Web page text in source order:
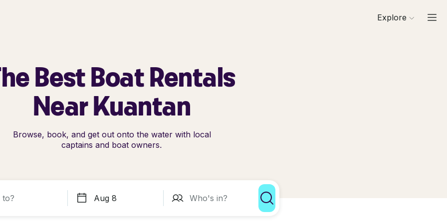
Explore
Best Boat Rentals
Near Kuantan
Browse, book, and get out onto the water with local
captains and boat owners.